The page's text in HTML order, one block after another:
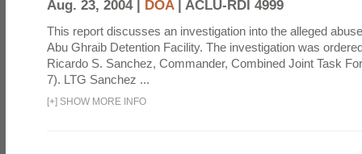
Aug. 23, 2004 | DOA| ACLU-RDI 4999
This report discusses an investigation into the alleged
Abu Ghraib Detention Facility. The investigation was
Ricardo S. Sanchez, Commander, Combined Joint Task
7). LTG Sanchez ...
[+] SHOW MORE INFO